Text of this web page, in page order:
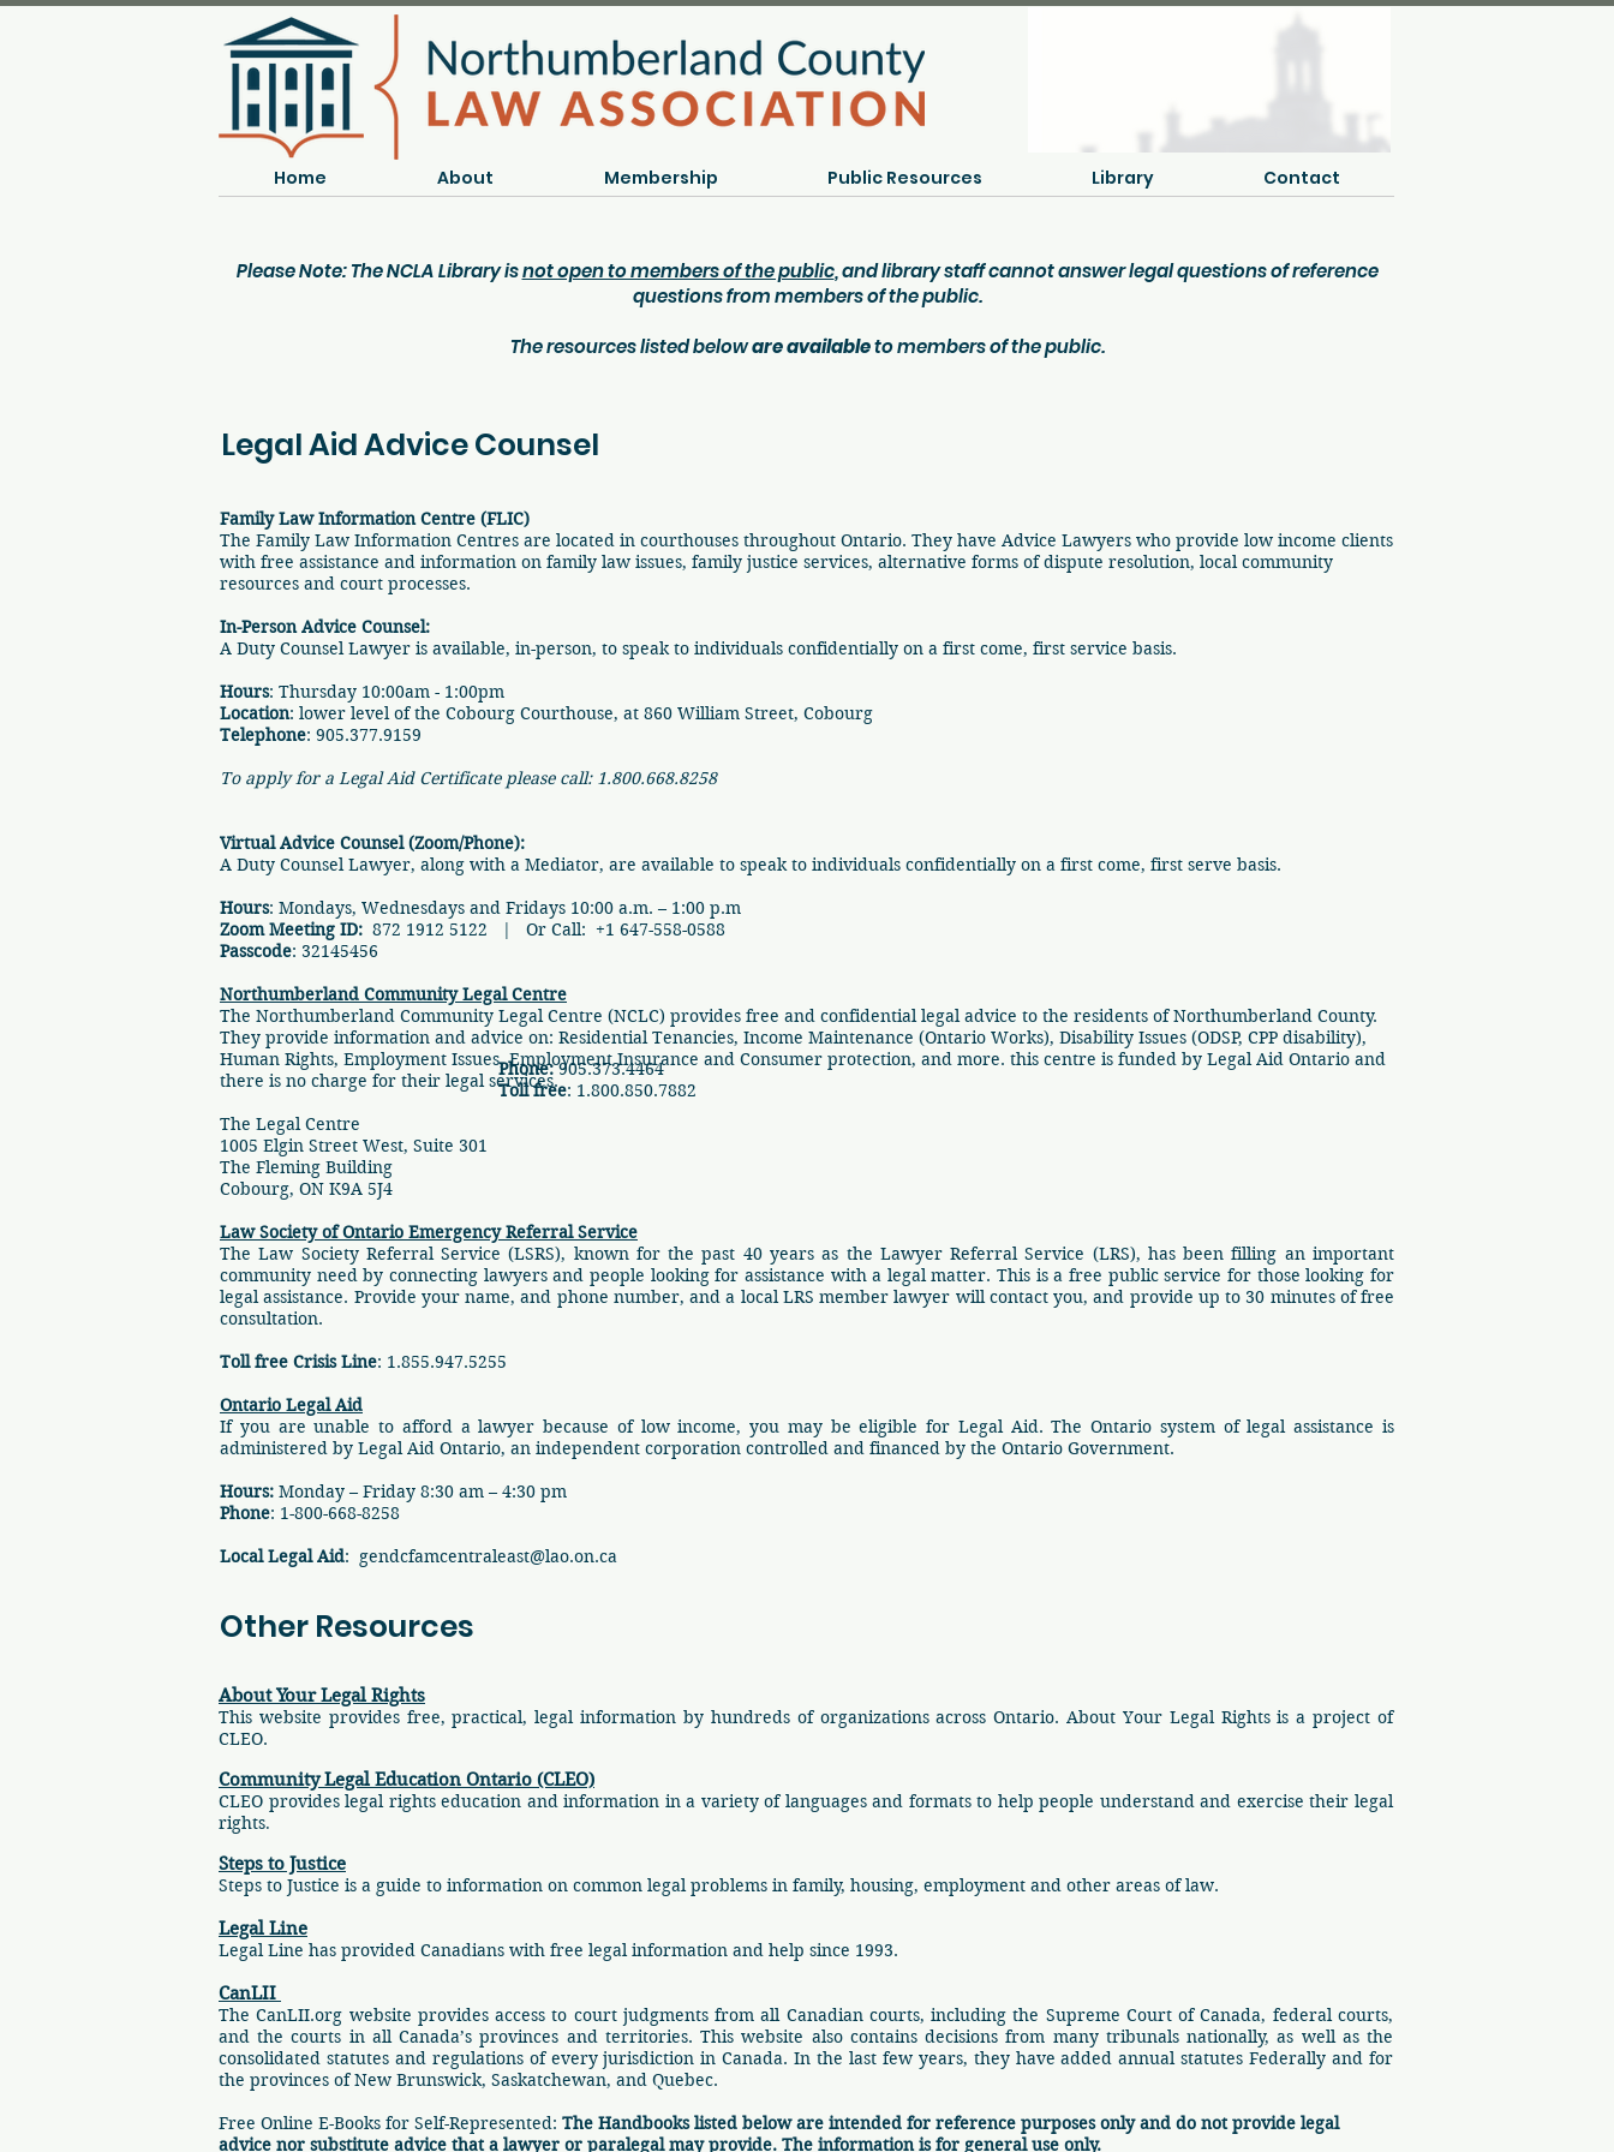
Home About Membership Public Resources Library Contact
Please Note: The NCLA Library isnot open to members of the public, and library staff cannot answer legal questions of reference
questions from members of the public.
The resources listed beloware availableto members of the public.
Legal Aid Advice Counsel
Family Law Information Centre (FLIC)
​The Family Law Information Centres are located in courthouses throughout Ontario. They have Advice Lawyers who provide low income clients
with free assistance and information on family law issues, family justice services, alternative forms of dispute resolution, local community
resources and court processes.
In-Person Advice Counsel:
​A Duty Counsel Lawyer is available, in-person, to speak to individuals confidentially on a first come, first service basis.
Hours: Thursday 10:00am - 1:00pm
Location: lower level of the Cobourg Courthouse, at 860 William Street, Cobourg
Telephone: 905.377.9159
To apply for a Legal Aid Certificate please call: 1.800.668.8258
Virtual Advice Counsel (Zoom/Phone):
A Duty Counsel Lawyer, along with a Mediator, are available to speak to individuals confidentially on a first come, first serve basis.
Hours: Mondays, Wednesdays and Fridays 10:00 a.m. – 1:00 p.m
Zoom Meeting ID: 872 1912 5122 | Or Call: +1 647-558-0588
Passcode: 32145456
Northumberland Community Legal Centre
​​The Northumberland Community Legal Centre (NCLC) provides free and confidential legal advice to the residents of Northumberland County.
They provide information and advice on: Residential Tenancies, Income Maintenance (Ontario Works), Disability Issues (ODSP, CPP disability),
Human Rights, Employment Issues, Employment Insurance and Consumer protection, and more. this centre is funded by Legal Aid Ontario and
there is no charge for their legal services.
The Legal Centre
1005 Elgin Street West, Suite 301
The Fleming Building
Cobourg, ON K9A 5J4
Law Society of Ontario Emergency Referral Service
The Law Society Referral Service (LSRS), known for the past 40 years as the Lawyer Referral Service (LRS), has been filling an important
community need by connecting lawyers and people looking for assistance with a legal matter. This is a free public service for those looking for
legal assistance. Provide your name, and phone number, and a local LRS member lawyer will contact you, and provide up to 30 minutes of free
consultation.
Toll free Crisis Line: 1.855.947.5255
Ontario Legal Aid
If you are unable to afford a lawyer because of low income, you may be eligible for Legal Aid. The Ontario system of legal assistance is
administered by Legal Aid Ontario, an independent corporation controlled and financed by the Ontario Government.
Hours: Monday – Friday 8:30 am – 4:30 pm
Phone: 1-800-668-8258
Local Legal Aid: gendcfamcentraleast@lao.on.ca
Phone:905.373.4464
Toll free: 1.800.850.7882
Other Resources
About Your Legal Rights
This website provides free, practical, legal information by hundreds of organizations across Ontario. About Your Legal Rights is a project of
CLEO.
Community Legal Education Ontario (CLEO)
CLEO provides legal rights education and information in a variety of languages and formats to help people understand and exercise their legal
rights.
Steps to Justice
Steps to Justice is a guide to information on common legal problems in family, housing, employment and other areas of law.
Legal Line
Legal Line has provided Canadians with free legal information and help since 1993.
CanLII
The CanLII.org website provides access to court judgments from all Canadian courts, including the Supreme Court of Canada, federal courts,
and the courts in all Canada’s provinces and territories. This website also contains decisions from many tribunals nationally, as well as the
consolidated statutes and regulations of every jurisdiction in Canada. In the last few years, they have added annual statutes Federally and for
the provinces of New Brunswick, Saskatchewan, and Quebec.
Free Online E-Books for Self-Represented: The Handbooks listed below are intended for reference purposes only and do not provide legal
advice nor substitute advice that a lawyer or paralegal may provide. The information is for general use only.